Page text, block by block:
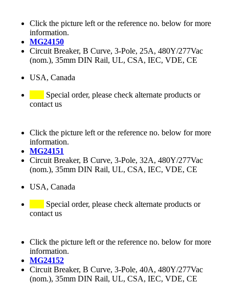
Click the picture left or the reference no. below for more
information.
MG24150
Circuit Breaker, B Curve, 3-Pole, 25A, 480Y/277Vac
(nom.), 35mm DIN Rail, UL, CSA, IEC, VDE, CE
USA, Canada
Special order, please check alternate products or
contact us
Click the picture left or the reference no. below for more
information.
MG24151
Circuit Breaker, B Curve, 3-Pole, 32A, 480Y/277Vac
(nom.), 35mm DIN Rail, UL, CSA, IEC, VDE, CE
USA, Canada
Special order, please check alternate products or
contact us
Click the picture left or the reference no. below for more
information.
MG24152
Circuit Breaker, B Curve, 3-Pole, 40A, 480Y/277Vac
(nom.), 35mm DIN Rail, UL, CSA, IEC, VDE, CE